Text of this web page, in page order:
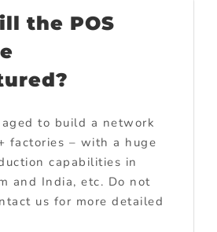
the POS
to build a network
factories – with a huge
capabilities in
and India, etc. Do not
us for more detailed